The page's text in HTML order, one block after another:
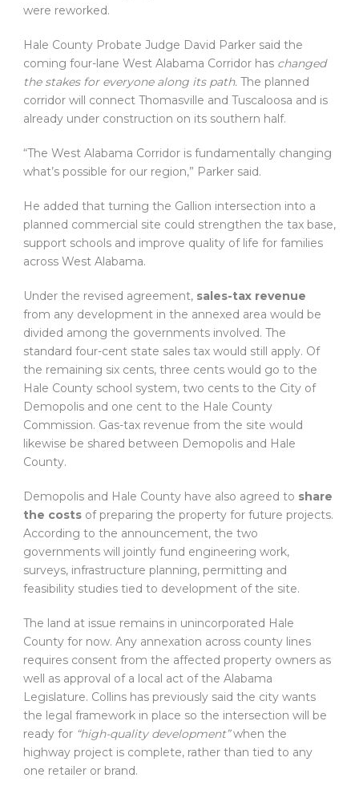
were reworked.
Hale County Probate Judge David Parker said the
coming four-lane West Alabama Corridor has changed
the stakes for everyone along its path. The planned
corridor will connect Thomasville and Tuscaloosa and is
already under construction on its southern half.
“The West Alabama Corridor is fundamentally changing
what’s possible for our region,” Parker said.
He added that turning the Gallion intersection into a
planned commercial site could strengthen the tax base,
support schools and improve quality of life for families
across West Alabama.
Under the revised agreement, sales-tax revenue
from any development in the annexed area would be
divided among the governments involved. The
standard four-cent state sales tax would still apply. Of
the remaining six cents, three cents would go to the
Hale County school system, two cents to the City of
Demopolis and one cent to the Hale County
Commission. Gas-tax revenue from the site would
likewise be shared between Demopolis and Hale
County.
Demopolis and Hale County have also agreed to share
the costs of preparing the property for future projects.
According to the announcement, the two
governments will jointly fund engineering work,
surveys, infrastructure planning, permitting and
feasibility studies tied to development of the site.
The land at issue remains in unincorporated Hale
County for now. Any annexation across county lines
requires consent from the affected property owners as
well as approval of a local act of the Alabama
Legislature. Collins has previously said the city wants
the legal framework in place so the intersection will be
ready for “high-quality development”when the
highway project is complete, rather than tied to any
one retailer or brand.